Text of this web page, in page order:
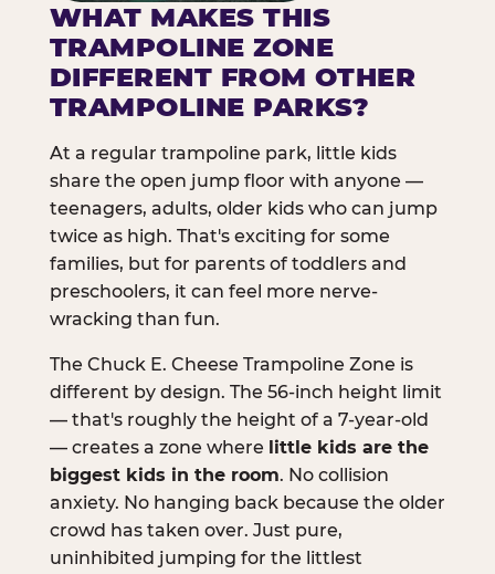
WHAT MAKES THIS
TRAMPOLINE ZONE
DIFFERENT FROM OTHER
TRAMPOLINE PARKS?
At a regular trampoline park, little kids
share the open jump floor with anyone —
teenagers, adults, older kids who can jump
twice as high. That's exciting for some
families, but for parents of toddlers and
preschoolers, it can feel more nerve-
wracking than fun.
The Chuck E. Cheese Trampoline Zone is
different by design. The 56-inch height limit
— that's roughly the height of a 7-year-old
— creates a zone where little kids are the
biggest kids in the room. No collision
anxiety. No hanging back because the older
crowd has taken over. Just pure,
uninhibited jumping for the littlest